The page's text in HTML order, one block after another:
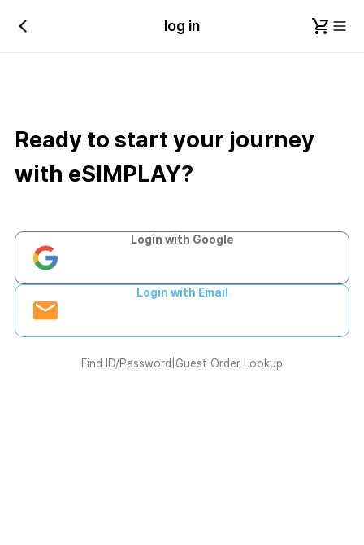
log in
Ready to start your journey
with eSIMPLAY?
Login with Google
Login with Email
Find ID/Password Guest Order Lookup